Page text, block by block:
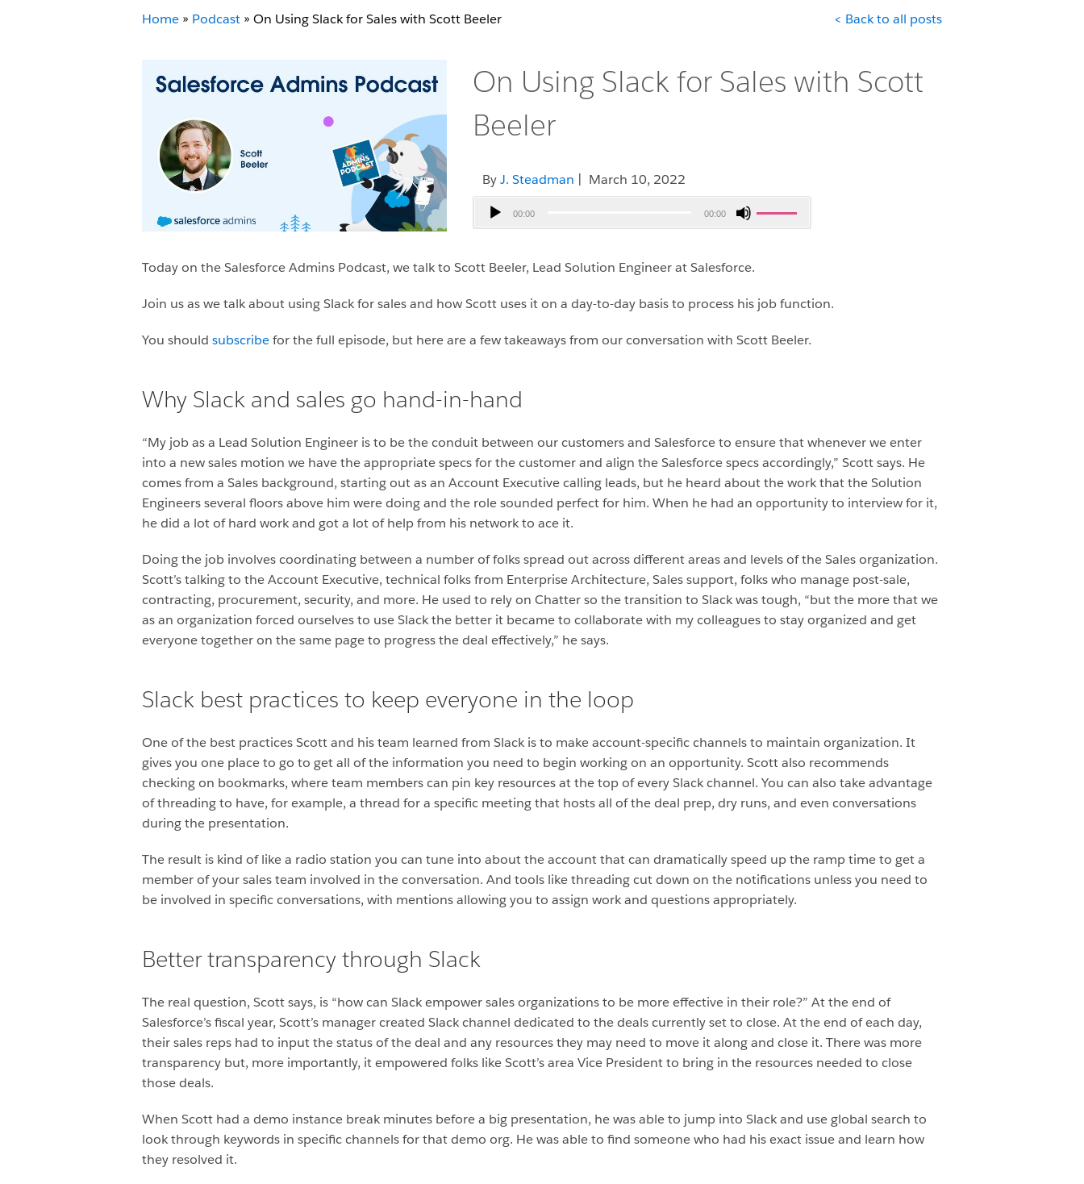
Home » Podcast » On Using Slack for Sales with Scott Beeler < Back to all posts
On Using Slack for Sales with Scott
Beeler
By J. Steadman | March 10, 2022
Audio
Player
00:00 00:00
Up/Down
increase
decrease
Today on the Salesforce Admins Podcast, we talk to Scott Beeler, Lead Solution Engineer at Salesforce.
Join us as we talk about using Slack for sales and how Scott uses it on a day-to-day basis to process his job function.
You should subscribefor the full episode, but here are a few takeaways from our conversation with Scott Beeler.
Why Slack and sales go hand-in-hand
“My job as a Lead Solution Engineer is to be the conduit between our customers and Salesforce to ensure that whenever we enter
into a new sales motion we have the appropriate specs for the customer and align the Salesforce specs accordingly,” Scott says. He
comes from a Sales background, starting out as an Account Executive calling leads, but he heard about the work that the Solution
Engineers several floors above him were doing and the role sounded perfect for him. When he had an opportunity to interview for it,
he did a lot of hard work and got a lot of help from his network to ace it.
Doing the job involves coordinating between a number of folks spread out across different areas and levels of the Sales organization.
Scott’s talking to the Account Executive, technical folks from Enterprise Architecture, Sales support, folks who manage post-sale,
contracting, procurement, security, and more. He used to rely on Chatter so the transition to Slack was tough, “but the more that we
as an organization forced ourselves to use Slack the better it became to collaborate with my colleagues to stay organized and get
everyone together on the same page to progress the deal effectively,” he says.
Slack best practices to keep everyone in the loop
One of the best practices Scott and his team learned from Slack is to make account-specific channels to maintain organization. It
gives you one place to go to get all of the information you need to begin working on an opportunity. Scott also recommends
checking on bookmarks, where team members can pin key resources at the top of every Slack channel. You can also take advantage
of threading to have, for example, a thread for a specific meeting that hosts all of the deal prep, dry runs, and even conversations
during the presentation.
The result is kind of like a radio station you can tune into about the account that can dramatically speed up the ramp time to get a
member of your sales team involved in the conversation. And tools like threading cut down on the notifications unless you need to
be involved in specific conversations, with mentions allowing you to assign work and questions appropriately.
Better transparency through Slack
The real question, Scott says, is “how can Slack empower sales organizations to be more effective in their role?” At the end of
Salesforce’s fiscal year, Scott’s manager created Slack channel dedicated to the deals currently set to close. At the end of each day,
their sales reps had to input the status of the deal and any resources they may need to move it along and close it. There was more
transparency but, more importantly, it empowered folks like Scott’s area Vice President to bring in the resources needed to close
those deals.
When Scott had a demo instance break minutes before a big presentation, he was able to jump into Slack and use global search to
look through keywords in specific channels for that demo org. He was able to find someone who had his exact issue and learn how
they resolved it.